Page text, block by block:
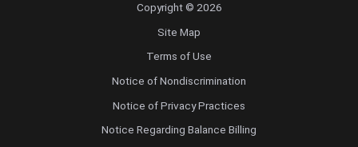
Copyright © 2026
Site Map
Terms of Use
Notice of Nondiscrimination
Notice of Privacy Practices
Notice Regarding Balance Billing